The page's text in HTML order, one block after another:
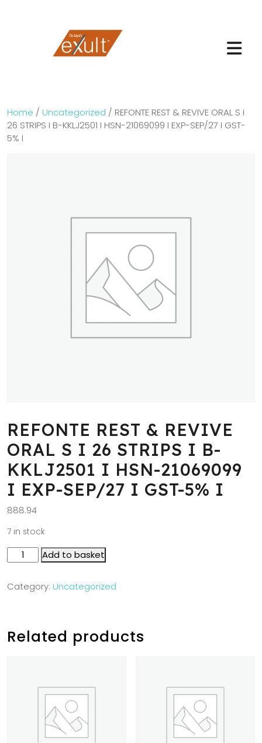
Home / Uncategorized / REFONTE REST & REVIVE ORAL S I
26 STRIPS I B-KKLJ2501 I HSN-21069099 I EXP-SEP/27 I GST-
5% I
REFONTE REST & REVIVE
ORAL S I 26 STRIPS I B-
KKLJ2501 I HSN-21069099
I EXP-SEP/27 I GST-5% I
888.94
7 in stock
Add to basket
Category: Uncategorized
Related products